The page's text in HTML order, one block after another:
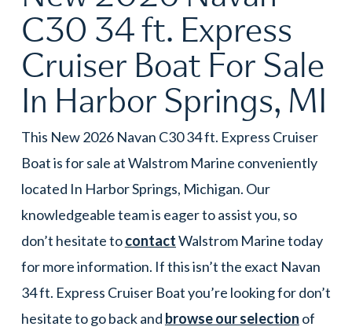
C30 34 ft. Express
Cruiser Boat For Sale
In Harbor Springs, MI
This New 2026 Navan C30 34 ft. Express Cruiser
Boat is for sale at Walstrom Marine conveniently
located In Harbor Springs, Michigan. Our
knowledgeable team is eager to assist you, so
don’t hesitate tocontactWalstrom Marine today
for more information. If this isn’t the exact Navan
34 ft. Express Cruiser Boat you’re looking for don’t
hesitate to go back and browse our selection of